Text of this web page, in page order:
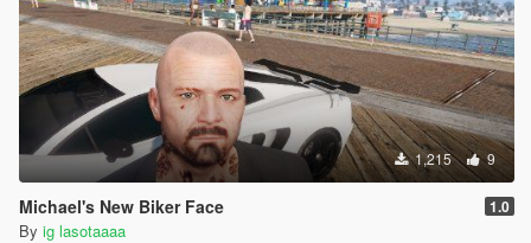
1,215 9
Michael's New Biker Face 1.0
By ig lasotaaaa